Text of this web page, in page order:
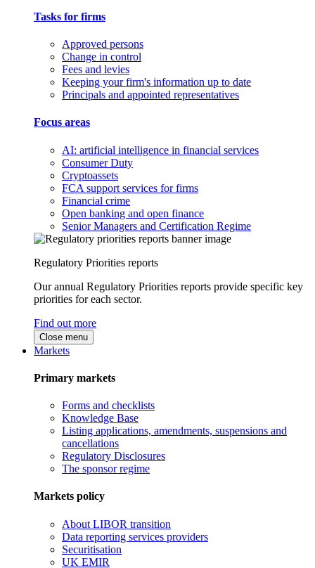
Tasks for firms
Approved persons
Change in control
Fees and levies
Keeping your firm's information up to date
Principals and appointed representatives
Focus areas
AI: artificial intelligence in financial services
Consumer Duty
Cryptoassets
FCA support services for firms
Financial crime
Open banking and open finance
Senior Managers and Certification Regime
Regulatory Priorities reports
Our annual Regulatory Priorities reports provide specific key
priorities for each sector.
Find out more
Close menu
Markets
Primary markets
Forms and checklists
Knowledge Base
Listing applications, amendments, suspensions and
cancellations
Regulatory Disclosures
The sponsor regime
Markets policy
About LIBOR transition
Data reporting services providers
Securitisation
UK EMIR